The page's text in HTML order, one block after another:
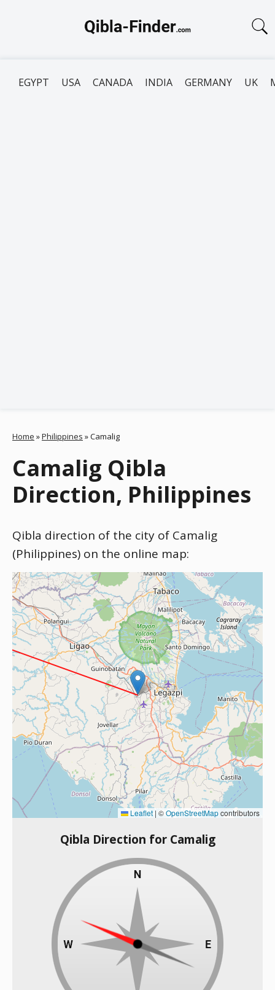
EGYPT USA CANADA INDIA GERMANY UK
Home »Philippines »Camalig
Camalig Qibla
Direction, Philippines
Qibla direction of the city of Camalig
(Philippines) on the online map:
Leaflet | ©OpenStreetMapcontributors
Qibla Direction for Camalig